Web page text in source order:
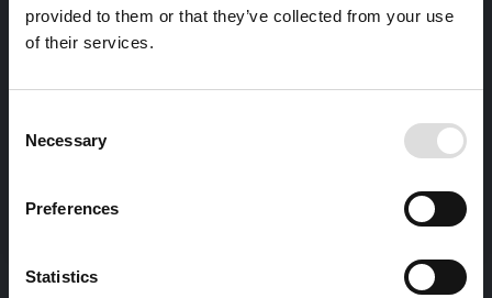
provided to them or that they’ve collected from your use
of their services.
Selection
Necessary
Preferences
Statistics